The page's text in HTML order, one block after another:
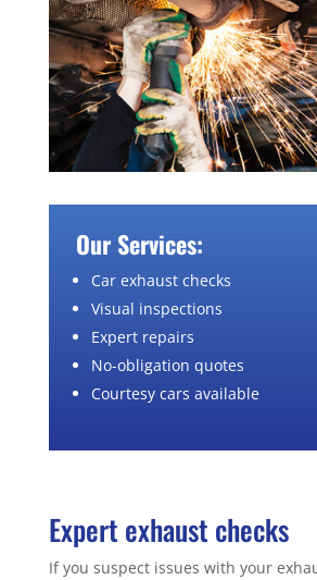
Our Services:
Car exhaust checks
Visual inspections
Expert repairs
No-obligation quotes
Courtesy cars available
Expert exhaust checks
If you suspect issues with your